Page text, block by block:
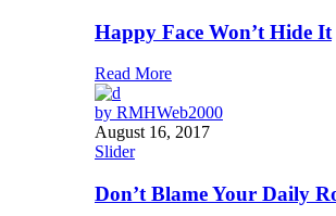
Happy Face Won’t Hide It
Read More
by RMHWeb2000
August 16, 2017
Slider
Don’t Blame Your Daily